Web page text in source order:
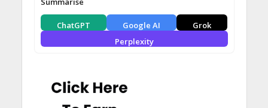
ChatGPT Google AI
Grok
Perplexity